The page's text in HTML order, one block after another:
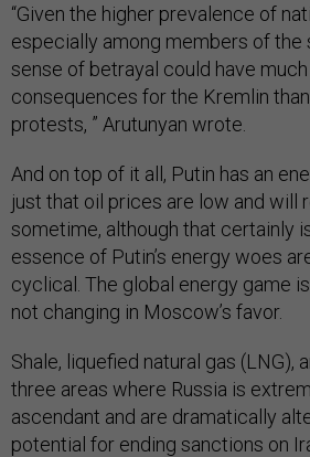
“Given the higher prevalence of
especially among members of
sense of betrayal could have
consequences for the Kremlin
protests, ” Arutunyan wrote.
And on top of it all, Putin has an
just that oil prices are low and will
sometime, although that certainly
essence of Putin’s energy woes
cyclical. The global energy game
not changing in Moscow’s favor.
Shale, liquefied natural gas (LNG),
three areas where Russia is
ascendant and are dramatically
potential for ending sanctions on